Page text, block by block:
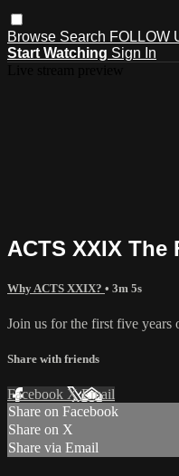
Browse Search FOLLOW
Start Watching Sign In
ACTS XXIX The
Why ACTS XXIX? • 3m 5s
Join us for the first five years
Share with friends
Facebook XEmail
Share on Facebook
Share on X
Share via Email